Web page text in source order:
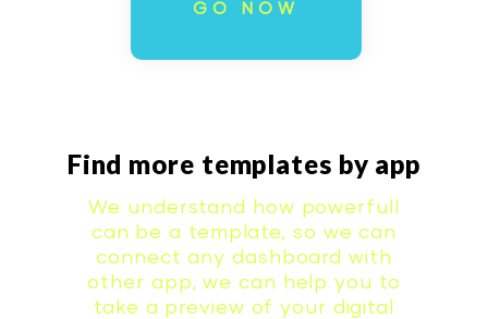
GO NOW
Find more templates by app
We understand how powerfull
can be a template, so we can
connect any dashboard with
other app, we can help you to
take a preview of your digital